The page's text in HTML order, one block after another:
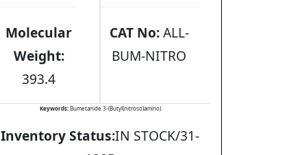
Molecular
Weight:
393.4
CAT No:ALL-
BUM-NITRO
Keywords: Bumetanide 3-(Butyl(nitroso)amino)
Inventory Status:IN STOCK/31-